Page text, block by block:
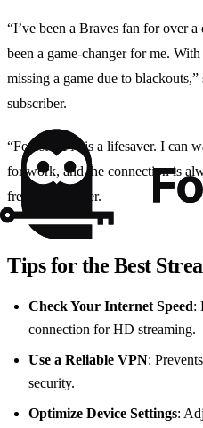
“I’ve been a Braves fan for over a
been a game-changer for me.
missing a game due to
subscriber.
“Forest VPN is a lifesaver. I can
for work, and the connection is
frequent traveler.
Tips for the Best
Check Your Internet Speed:
connection for HD streaming.
Use a Reliable VPN:
security.
Optimize Device Settings: